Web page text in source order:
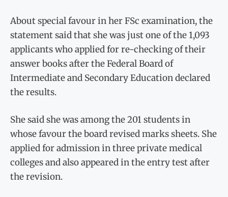
About special favour in her FSc examination, the
statement said that she was just one of the 1,093
applicants who applied for re-checking of their
answer books after the Federal Board of
Intermediate and Secondary Education declared
the results.
She said she was among the 201 students in
whose favour the board revised marks sheets. She
applied for admission in three private medical
colleges and also appeared in the entry test after
the revision.